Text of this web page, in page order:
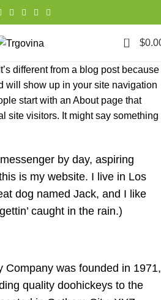
0 $
different from a blog post because
will show up in your site navigation
start with an About page that
site visitors. It might say something
by day, aspiring
is my website. I live in Los
dog named Jack, and I like
caught in the rain.)
Company was founded in 1971,
quality doohickeys to the